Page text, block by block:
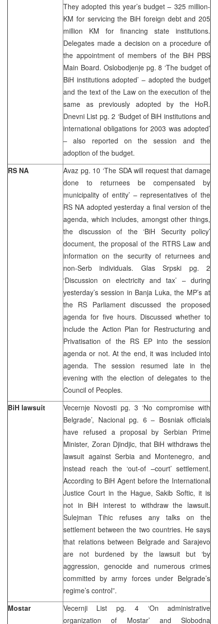
They adopted this year’s budget – 325 million-
KM for servicing the BiH foreign debt and 205
million KM for financing state institutions.
Delegates made a decision on a procedure of
the appointment of members of the BiH PBS
Main Board. Oslobodjenje pg. 8 ‘The budget of
BiH institutions adopted’ – adopted the budget
and the text of the Law on the execution of the
same as previously adopted by the HoR.
Dnevni List pg. 2 ‘Budget of BiH institutions and
international obligations for 2003 was adopted’
– also reported on the session and the
adoption of the budget.
RS NA
Avaz pg. 10 ‘The SDA will request that damage
done to returnees be compensated by
municipality of entity’ – representatives of the
RS NA adopted yesterday a final version of the
agenda, which includes, amongst other things,
the discussion of the ‘BiH Security policy’
document, the proposal of the RTRS Law and
information on the security of returnees and
non-Serb individuals. Glas Srpski pg. 2
‘Discussion on electricity and tax’ – during
yesterday’s session in Banja Luka, the MP’s at
the RS Parliament discussed the proposed
agenda for five hours. Discussed whether to
include the Action Plan for Restructuring and
Privatisation of the RS EP into the session
agenda or not. At the end, it was included into
agenda. The session resumed late in the
evening with the election of delegates to the
Council of Peoples.
BiH lawsuit
Vecernje Novosti pg. 3 ‘No compromise with
Belgrade’, Nacional pg. 6 – Bosniak officials
have refused a proposal by Serbian Prime
Minister, Zoran Djindjic, that BiH withdraws the
lawsuit against Serbia and Montenegro, and
instead reach the ‘out-of –court’ settlement.
According to BiH Agent before the International
Justice Court in the Hague, Sakib Softic, it is
not in BiH interest to withdraw the lawsuit.
Sulejman Tihic refuses any talks on the
settlement between the two countries. He says
that relations between Belgrade and Sarajevo
are not burdened by the lawsuit but ‘by
aggression, genocide and numerous crimes
committed by army forces under Belgrade’s
regime’s control”.
Mostar
Vecernji List pg. 4 ‘On administrative
organization of Mostar’ and Slobodna